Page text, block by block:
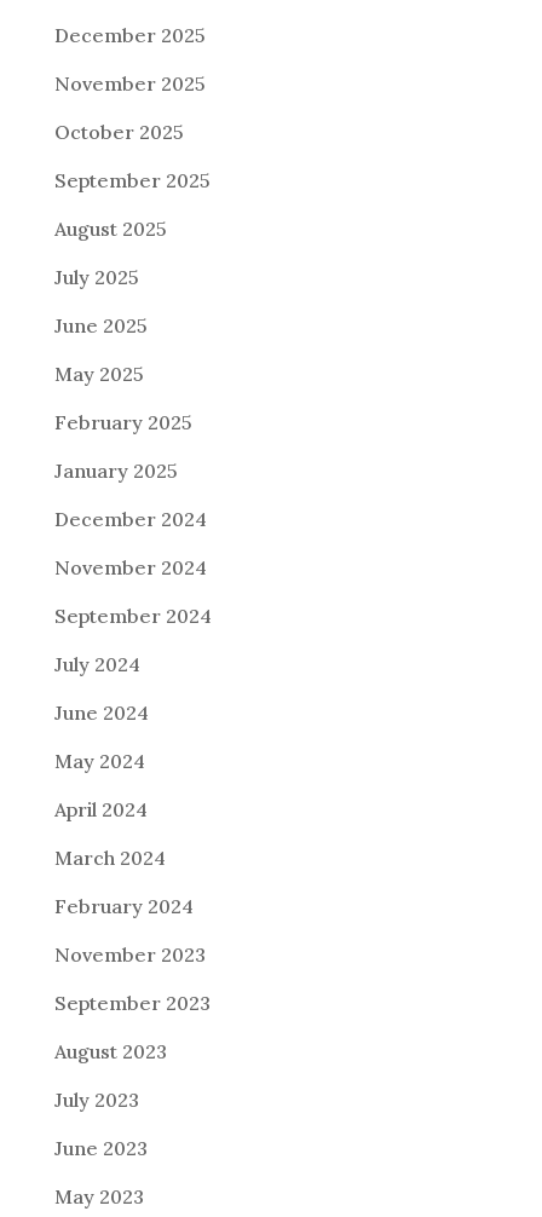
December 2025
November 2025
October 2025
September 2025
August 2025
July 2025
June 2025
May 2025
February 2025
January 2025
December 2024
November 2024
September 2024
July 2024
June 2024
May 2024
April 2024
March 2024
February 2024
November 2023
September 2023
August 2023
July 2023
June 2023
May 2023